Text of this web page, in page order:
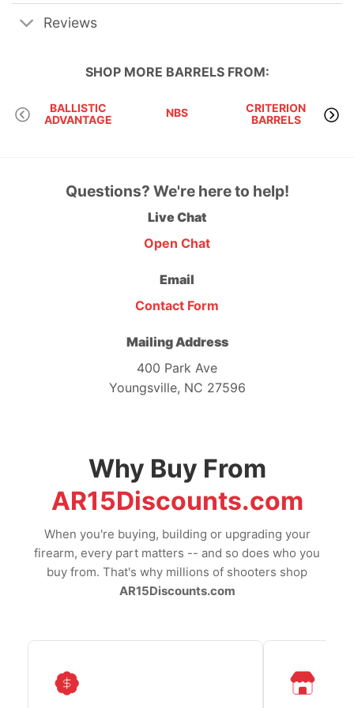
Reviews
SHOP MORE BARRELSFROM:
BALLISTIC
ADVANTAGE
NBS
CRITERION
BARRELS
Questions? We're here to help!
Live Chat
Open Chat
Email
Contact Form
Mailing Address
400 Park Ave
Youngsville, NC 27596
Why Buy From
AR15Discounts.com
When you're buying, building or upgrading your
firearm, every part matters -- and so does who you
buy from. That's why millions of shooters shop
AR15Discounts.com